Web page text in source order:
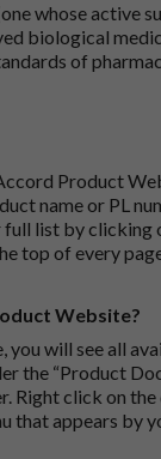
whose active
biological
of
Product
name or PL
list by clicking
top of every
Website?
will see all
the “Product
Right click on
that appears by